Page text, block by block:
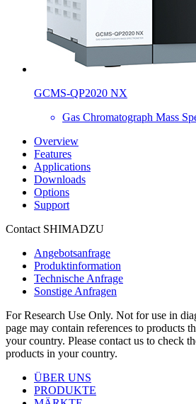
GCMS-QP2020 NX
Gas Chromatograph Mass
Overview
Features
Applications
Downloads
Options
Support
Contact SHIMADZU
Angebotsanfrage
Produktinformation
Technische Anfrage
Sonstige Anfragen
For Research Use Only. Not for use in
page may contain references to products
your country. Please contact us to check
products in your country.
ÜBER UNS
PRODUKTE